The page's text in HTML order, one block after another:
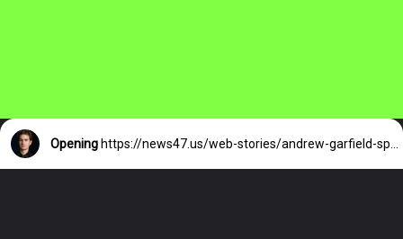
Opening https://news47.us/web-stories/andrew-garfield-spotted-hand-in-hand/